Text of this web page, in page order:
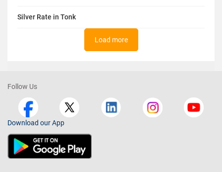
Silver Rate in Tonk
Load more
Follow Us
Download our App